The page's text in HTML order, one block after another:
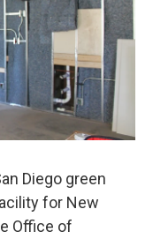
Diego green
for New
Office of